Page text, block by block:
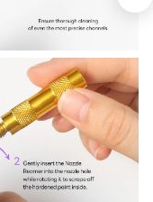
marketing